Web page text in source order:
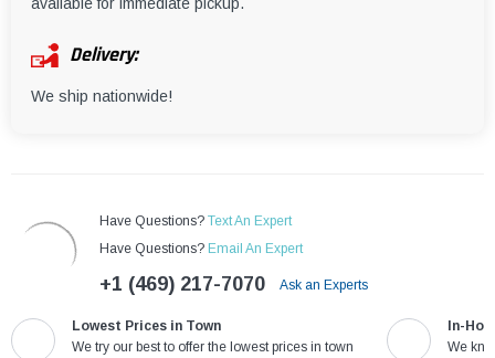
Delivery:
We ship nationwide!
Have Questions? Text An Expert
Have Questions? Email An Expert
+1 (469) 217-7070 Ask an Experts
Lowest Prices in Town
We try our best to offer the lowest prices in town
In-
We